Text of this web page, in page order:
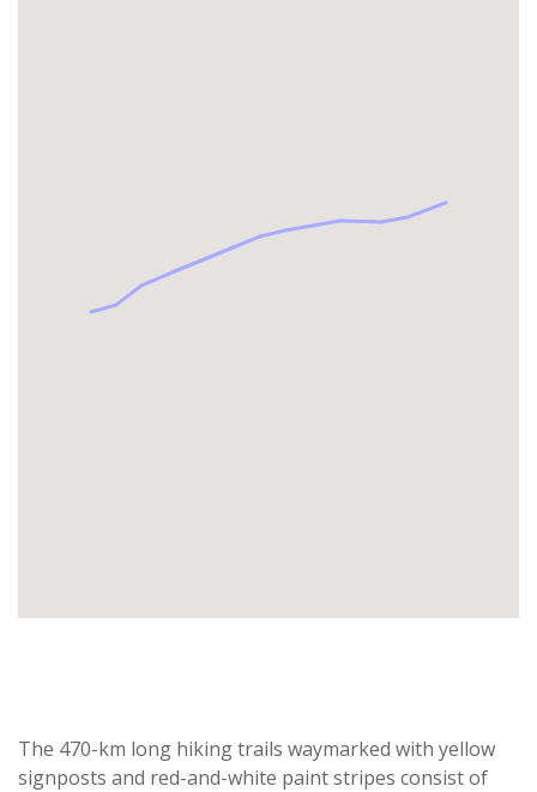
The 470-km long hiking trails waymarked with yellow
signposts and red-and-white paint stripes consist of